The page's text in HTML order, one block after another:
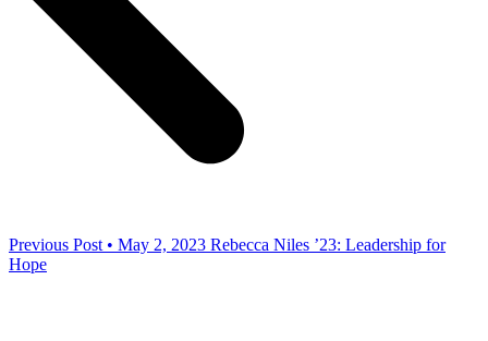
Previous Post • May 2, 2023 Rebecca Niles ’23: Leadership for
Hope